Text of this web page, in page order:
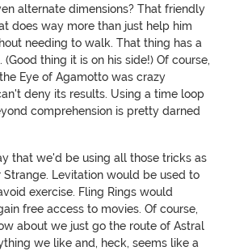
alternate dimensions? That friendly
does way more than just help him
needing to walk. That thing has a
thing it is on his side!) Of course,
Eye of Agamotto was crazy
deny its results. Using a time loop
comprehension is pretty darned
that we'd be using all those tricks as
Strange. Levitation would be used to
exercise. Fling Rings would
free access to movies. Of course,
about we just go the route of Astral
we like and, heck, seems like a